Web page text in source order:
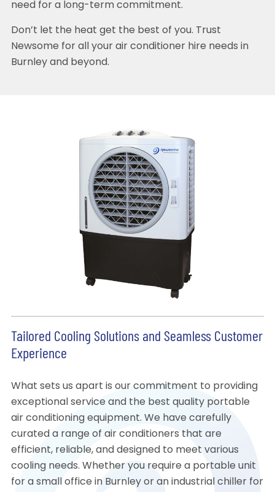
need for a long-term commitment.
Don’t let the heat get the best of you. Trust
Newsome for all your air conditioner hire needs in
Burnley and beyond.
Tailored Cooling Solutions and Seamless Customer
Experience
What sets us apart is our commitment to providing
exceptional service and the best quality portable
air conditioning equipment. We have carefully
curated a range of air conditioners that are
efficient, reliable, and designed to meet various
cooling needs. Whether you require a portable unit
for a small office in Burnley or an industrial chiller for